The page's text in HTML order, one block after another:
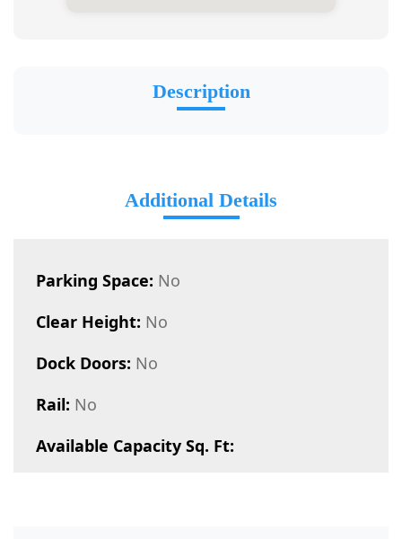
Description
Additional Details
Parking Space: No
Clear Height: No
Dock Doors: No
Rail: No
Available Capacity Sq. Ft: